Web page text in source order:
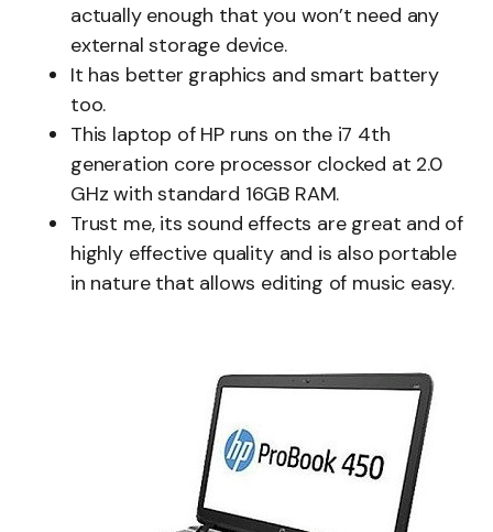
actually enough that you won’t need any
external storage device.
It has better graphics and smart battery
too.
This laptop of HP runs on the i7 4th
generation core processor clocked at 2.0
GHz with standard 16GB RAM.
Trust me, its sound effects are great and of
highly effective quality and is also portable
in nature that allows editing of music easy.